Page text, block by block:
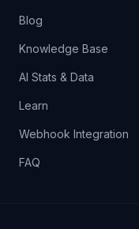
Blog
Knowledge Base
AI Stats & Data
Learn
Webhook Integration
FAQ